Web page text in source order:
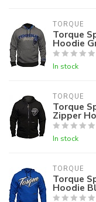
TORQUE
Torque
Hoodie
In stock
TORQUE
Torque
Zipper
In stock
TORQUE
Torque
Hoodie